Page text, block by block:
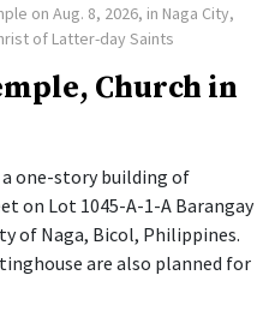
on Aug. 8, 2026, in Naga City,
of Latter-day Saints
Church in
one-story building of
on Lot 1045-A-1-A Barangay
of Naga, Bicol, Philippines.
are also planned for